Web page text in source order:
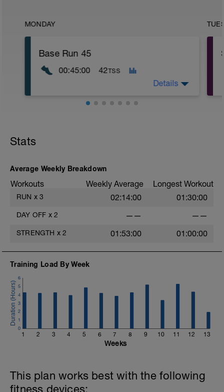
MONDAY
Base Run 45
00:45:00 42TSS
Main Block: zone 2 heart rate / RPE 2-4
Cool down: zone 1 heart rate / RPE 2-3
Details
Stats
Average Weekly Breakdown
Workouts Weekly Average Longest Workout
RUN x 3 02:14:00 01:30:00
DAY OFF x 2 —— ——
STRENGTH x 2 01:53:00 01:00:00
Training Load By Week
1 2 3 4 5 6 7 8 9 10 11 12 13
0
1
2
3
4
5
6
Weeks
This plan works best with the following
fitness devices: